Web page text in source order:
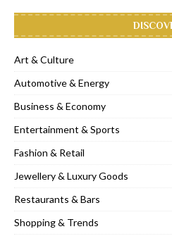
Art & Culture
Automotive & Energy
Business & Economy
Entertainment & Sports
Fashion & Retail
Jewellery & Luxury Goods
Restaurants & Bars
Shopping & Trends